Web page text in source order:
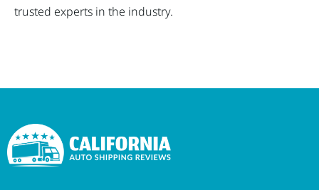
trusted experts in the industry.